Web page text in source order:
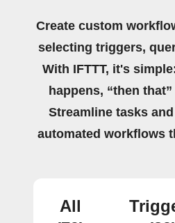
Create custom
selecting triggers,
With IFTTT, it's
happens, “then
Streamline tasks
automated workflows
All